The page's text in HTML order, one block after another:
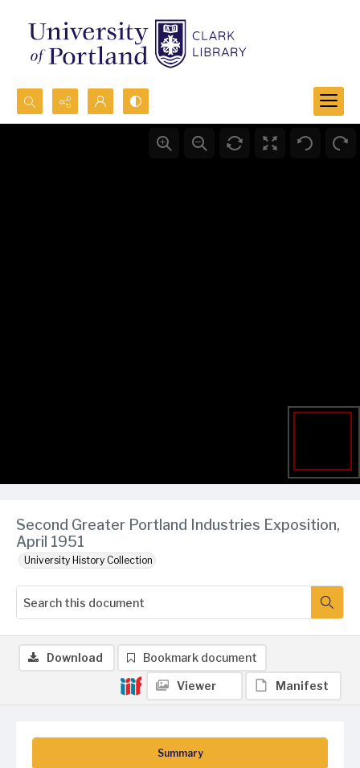
Search...
Second Greater Portland Industries Exposition,
April 1951
University History Collection
Summary
Download Bookmark document
Viewer Manifest